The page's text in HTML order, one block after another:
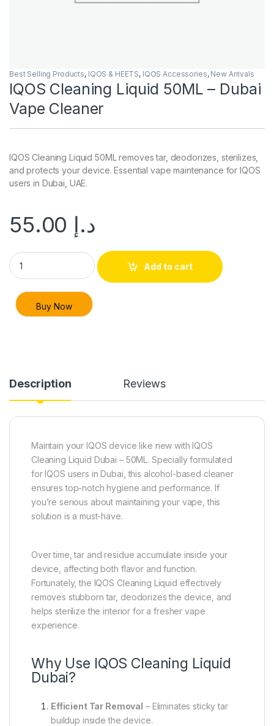
Best Selling Products, IQOS & HEETS, IQOS Accessories, New Arrivals
IQOS Cleaning Liquid 50ML – Dubai
Vape Cleaner
IQOS Cleaning Liquid 50ML removes tar, deodorizes, sterilizes,
and protects your device. Essential vape maintenance for IQOS
users in Dubai, UAE.
د.إ
IQOS Cleaning Liquid 50ML – Dubai Vape Cleaner quantity
Add to cart
Buy Now
Description Reviews
Maintain your IQOS device like new with IQOS
Cleaning Liquid Dubai – 50ML. Specially formulated
for IQOS users in Dubai, this alcohol-based cleaner
ensures top-notch hygiene and performance. If
you’re serious about maintaining your vape, this
solution is a must-have.
Over time, tar and residue accumulate inside your
device, affecting both flavor and function.
Fortunately, the IQOS Cleaning Liquid effectively
removes stubborn tar, deodorizes the device, and
helps sterilize the interior for a fresher vape
experience.
Why Use IQOS Cleaning Liquid
Dubai?
Efficient Tar Removal – Eliminates sticky tar
buildup inside the device.